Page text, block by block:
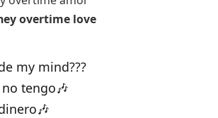
overtime love
my mind???
tengo🎶